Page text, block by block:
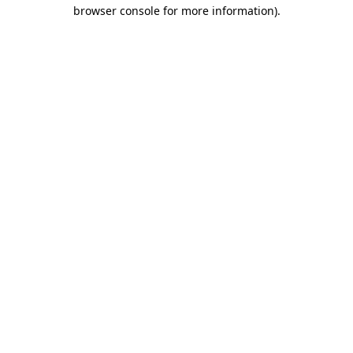
browser console for more information).